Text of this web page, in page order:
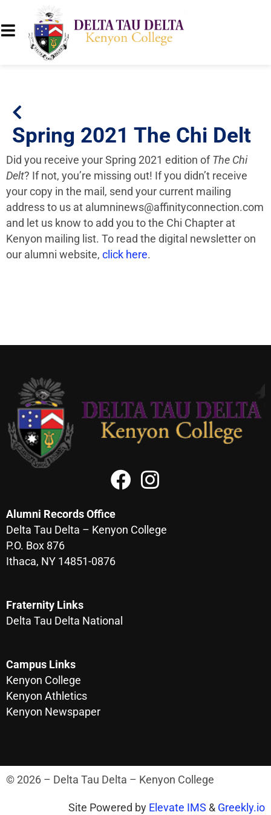
Spring 2021 The Chi Delt
Did you receive your Spring 2021 edition of The Chi
Delt? If not, you’re missing out! If you didn’t receive
your copy in the mail, send your current mailing
address to us at alumninews@affinityconnection.com
and let us know to add you to the Chi Chapter at
Kenyon mailing list. To read the digital newsletter on
our alumni website, click here.
Alumni Records Office
Delta Tau Delta – Kenyon College
P.O. Box 876
Ithaca, NY 14851-0876
Fraternity Links
Delta Tau Delta National
Campus Links
Kenyon College
Kenyon Athletics
Kenyon Newspaper
© 2026 – Delta Tau Delta – Kenyon College
Site Powered by Elevate IMS & Greekly.io